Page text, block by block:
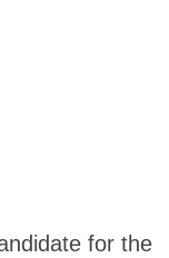
for the